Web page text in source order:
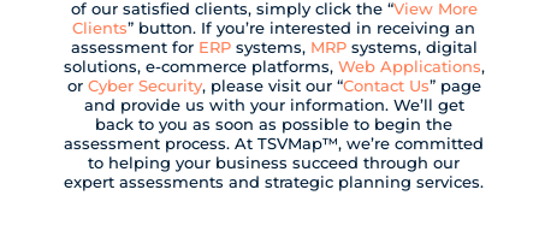
of our satisfied clients, simply click the “View More
Clients” button. If you’re interested in receiving an
assessment for ERPsystems, MRPsystems, digital
solutions, e-commerce platforms, Web Applications,
or Cyber Security, please visit our “Contact Us” page
and provide us with your information. We’ll get
back to you as soon as possible to begin the
assessment process. At TSVMap™, we’re committed
to helping your business succeed through our
expert assessments and strategic planning services.